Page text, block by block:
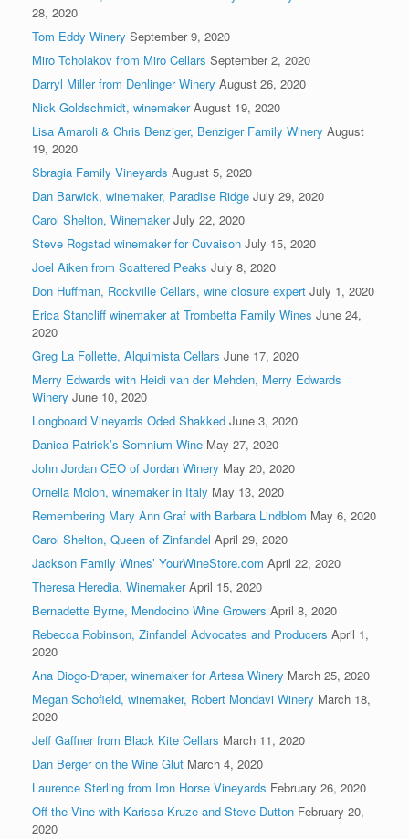
28, 2020
Tom Eddy Winery September 9, 2020
Miro Tcholakov from Miro Cellars September 2, 2020
Darryl Miller from Dehlinger Winery August 26, 2020
Nick Goldschmidt, winemaker August 19, 2020
Lisa Amaroli & Chris Benziger, Benziger Family Winery August
19, 2020
Sbragia Family Vineyards August 5, 2020
Dan Barwick, winemaker, Paradise Ridge July 29, 2020
Carol Shelton, Winemaker July 22, 2020
Steve Rogstad winemaker for Cuvaison July 15, 2020
Joel Aiken from Scattered Peaks July 8, 2020
Don Huffman, Rockville Cellars, wine closure expert July 1, 2020
Erica Stancliff winemaker at Trombetta Family Wines June 24,
2020
Greg La Follette, Alquimista Cellars June 17, 2020
Merry Edwards with Heidi van der Mehden, Merry Edwards
Winery June 10, 2020
Longboard Vineyards Oded Shakked June 3, 2020
Danica Patrick’s Somnium Wine May 27, 2020
John Jordan CEO of Jordan Winery May 20, 2020
Ornella Molon, winemaker in Italy May 13, 2020
Remembering Mary Ann Graf with Barbara Lindblom May 6, 2020
Carol Shelton, Queen of Zinfandel April 29, 2020
Jackson Family Wines’ YourWineStore.com April 22, 2020
Theresa Heredia, Winemaker April 15, 2020
Bernadette Byrne, Mendocino Wine Growers April 8, 2020
Rebecca Robinson, Zinfandel Advocates and Producers April 1,
2020
Ana Diogo-Draper, winemaker for Artesa Winery March 25, 2020
Megan Schofield, winemaker, Robert Mondavi Winery March 18,
2020
Jeff Gaffner from Black Kite Cellars March 11, 2020
Dan Berger on the Wine Glut March 4, 2020
Laurence Sterling from Iron Horse Vineyards February 26, 2020
Off the Vine with Karissa Kruze and Steve Dutton February 20,
2020